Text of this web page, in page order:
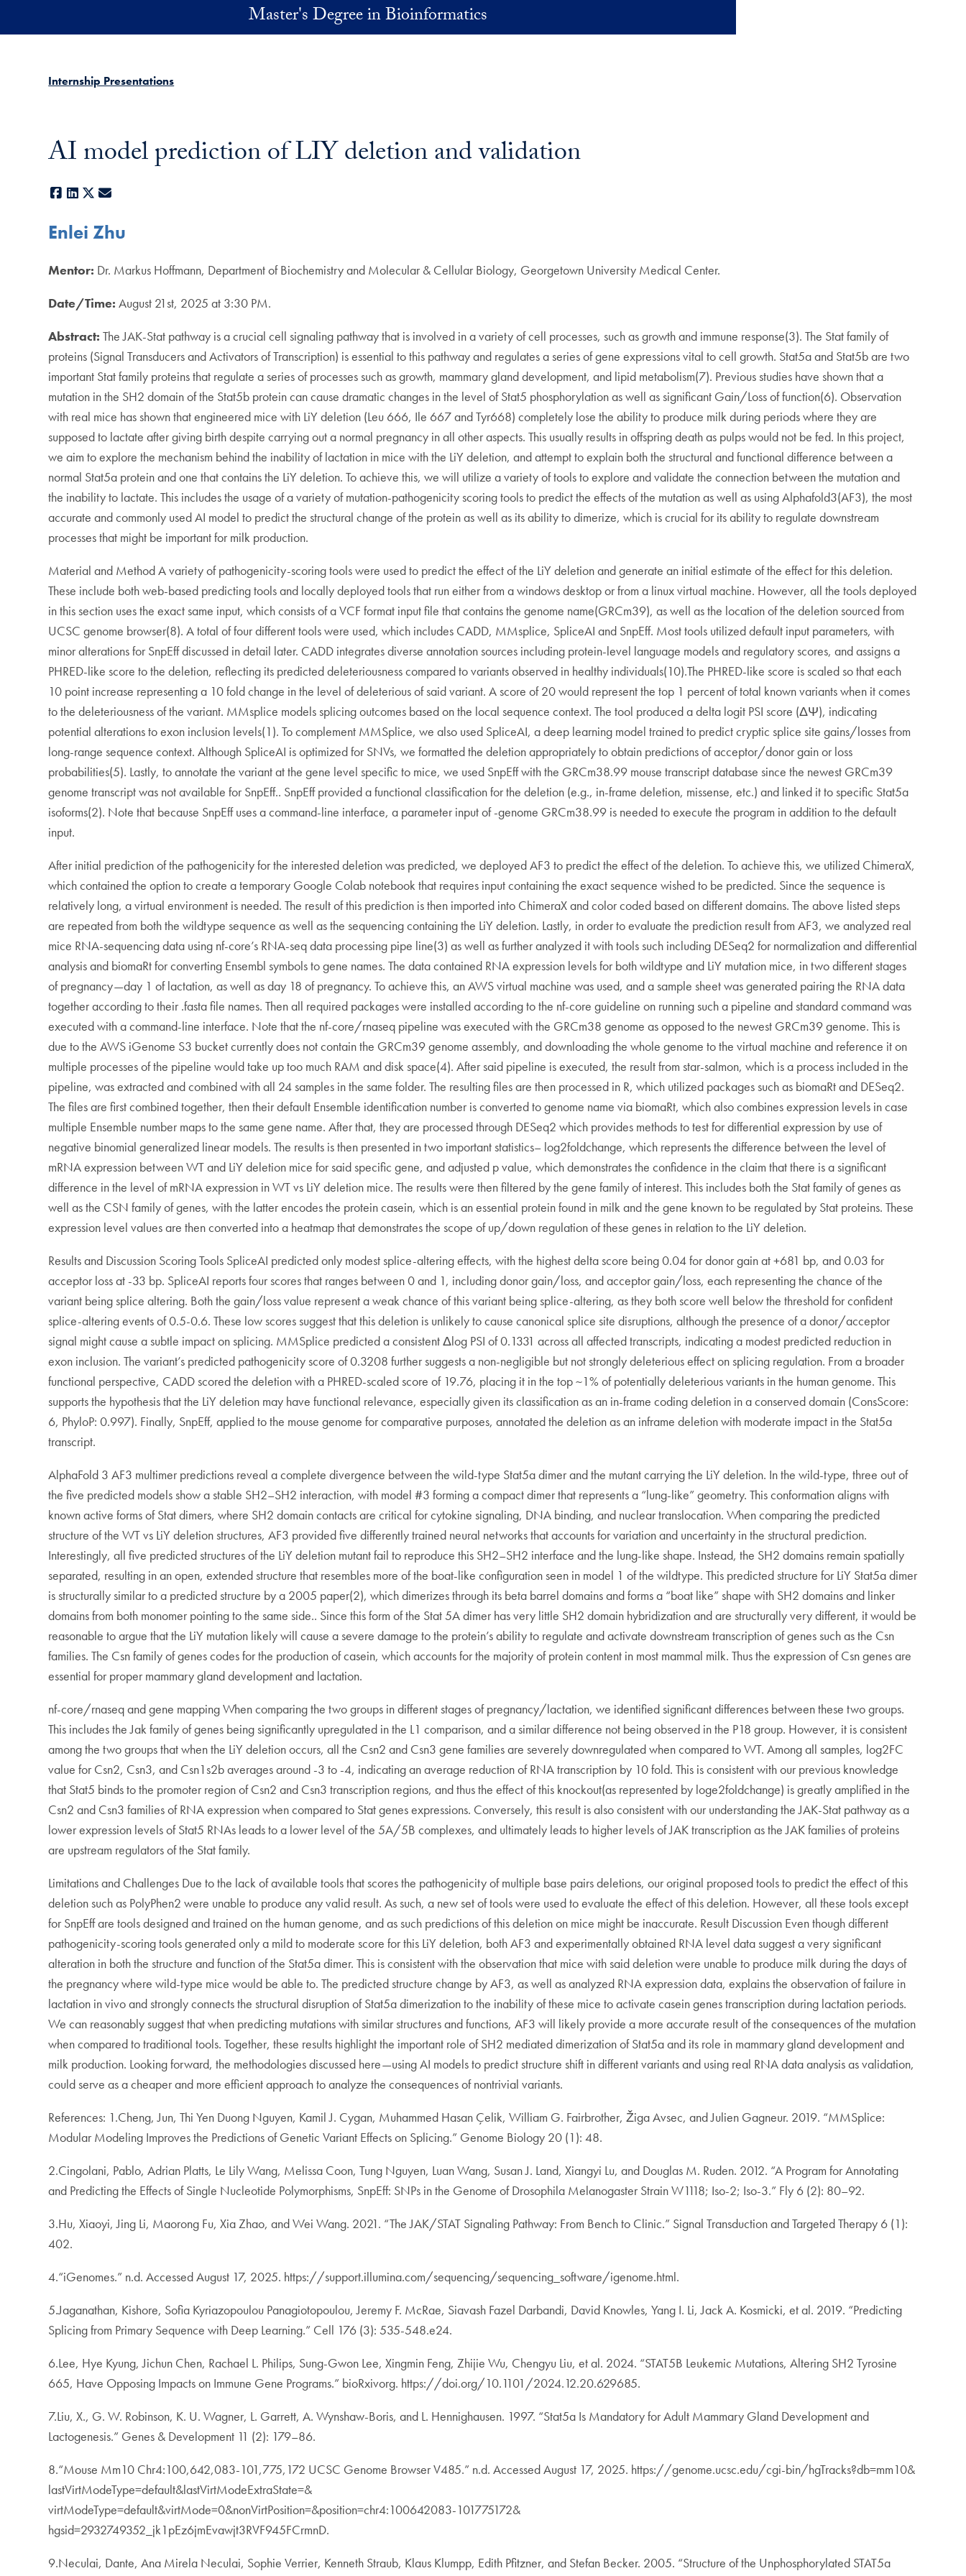
Master's Degree in Bioinformatics
Internship Presentations
AI model prediction of LIY deletion and validation
Facebook
LinkedIn
X
Enlei Zhu
Mentor: Dr. Markus Hoffmann, Department of Biochemistry and Molecular & Cellular Biology, Georgetown University Medical Center.
Date/Time:August 21st, 2025 at 3:30 PM.
Abstract:The JAK-Stat pathway is a crucial cell signaling pathway that is involved in a variety of cell processes, such as growth and immune response(3). The Stat family of
proteins (Signal Transducers and Activators of Transcription) is essential to this pathway and regulates a series of gene expressions vital to cell growth. Stat5a and Stat5b are two
important Stat family proteins that regulate a series of processes such as growth, mammary gland development, and lipid metabolism(7). Previous studies have shown that a
mutation in the SH2 domain of the Stat5b protein can cause dramatic changes in the level of Stat5 phosphorylation as well as significant Gain/Loss of function(6). Observation
with real mice has shown that engineered mice with LiY deletion (Leu 666, Ile 667 and Tyr668) completely lose the ability to produce milk during periods where they are
supposed to lactate after giving birth despite carrying out a normal pregnancy in all other aspects. This usually results in offspring death as pulps would not be fed. In this project,
we aim to explore the mechanism behind the inability of lactation in mice with the LiY deletion, and attempt to explain both the structural and functional difference between a
normal Stat5a protein and one that contains the LiY deletion. To achieve this, we will utilize a variety of tools to explore and validate the connection between the mutation and
the inability to lactate. This includes the usage of a variety of mutation-pathogenicity scoring tools to predict the effects of the mutation as well as using Alphafold3(AF3), the most
accurate and commonly used AI model to predict the structural change of the protein as well as its ability to dimerize, which is crucial for its ability to regulate downstream
processes that might be important for milk production.
Material and Method A variety of pathogenicity-scoring tools were used to predict the effect of the LiY deletion and generate an initial estimate of the effect for this deletion.
These include both web-based predicting tools and locally deployed tools that run either from a windows desktop or from a linux virtual machine. However, all the tools deployed
in this section uses the exact same input, which consists of a VCF format input file that contains the genome name(GRCm39), as well as the location of the deletion sourced from
UCSC genome browser(8). A total of four different tools were used, which includes CADD, MMsplice, SpliceAI and SnpEff. Most tools utilized default input parameters, with
minor alterations for SnpEff discussed in detail later. CADD integrates diverse annotation sources including protein-level language models and regulatory scores, and assigns a
PHRED-like score to the deletion, reflecting its predicted deleteriousness compared to variants observed in healthy individuals(10).The PHRED-like score is scaled so that each
10 point increase representing a 10 fold change in the level of deleterious of said variant. A score of 20 would represent the top 1 percent of total known variants when it comes
to the deleteriousness of the variant. MMsplice models splicing outcomes based on the local sequence context. The tool produced a delta logit PSI score (ΔΨ), indicating
potential alterations to exon inclusion levels(1). To complement MMSplice, we also used SpliceAI, a deep learning model trained to predict cryptic splice site gains/losses from
long-range sequence context. Although SpliceAI is optimized for SNVs, we formatted the deletion appropriately to obtain predictions of acceptor/donor gain or loss
probabilities(5). Lastly, to annotate the variant at the gene level specific to mice, we used SnpEff with the GRCm38.99 mouse transcript database since the newest GRCm39
genome transcript was not available for SnpEff.. SnpEff provided a functional classification for the deletion (e.g., in-frame deletion, missense, etc.) and linked it to specific Stat5a
isoforms(2). Note that because SnpEff uses a command-line interface, a parameter input of -genome GRCm38.99 is needed to execute the program in addition to the default
input.
After initial prediction of the pathogenicity for the interested deletion was predicted, we deployed AF3 to predict the effect of the deletion. To achieve this, we utilized ChimeraX,
which contained the option to create a temporary Google Colab notebook that requires input containing the exact sequence wished to be predicted. Since the sequence is
relatively long, a virtual environment is needed. The result of this prediction is then imported into ChimeraX and color coded based on different domains. The above listed steps
are repeated from both the wildtype sequence as well as the sequencing containing the LiY deletion. Lastly, in order to evaluate the prediction result from AF3, we analyzed real
mice RNA-sequencing data using nf-core’s RNA-seq data processing pipe line(3) as well as further analyzed it with tools such including DESeq2 for normalization and differential
analysis and biomaRt for converting Ensembl symbols to gene names. The data contained RNA expression levels for both wildtype and LiY mutation mice, in two different stages
of pregnancy—day 1 of lactation, as well as day 18 of pregnancy. To achieve this, an AWS virtual machine was used, and a sample sheet was generated pairing the RNA data
together according to their .fasta file names. Then all required packages were installed according to the nf-core guideline on running such a pipeline and standard command was
executed with a command-line interface. Note that the nf-core/rnaseq pipeline was executed with the GRCm38 genome as opposed to the newest GRCm39 genome. This is
due to the AWS iGenome S3 bucket currently does not contain the GRCm39 genome assembly, and downloading the whole genome to the virtual machine and reference it on
multiple processes of the pipeline would take up too much RAM and disk space(4). After said pipeline is executed, the result from star-salmon, which is a process included in the
pipeline, was extracted and combined with all 24 samples in the same folder. The resulting files are then processed in R, which utilized packages such as biomaRt and DESeq2.
The files are first combined together, then their default Ensemble identification number is converted to genome name via biomaRt, which also combines expression levels in case
multiple Ensemble number maps to the same gene name. After that, they are processed through DESeq2 which provides methods to test for differential expression by use of
negative binomial generalized linear models. The results is then presented in two important statistics– log2foldchange, which represents the difference between the level of
mRNA expression between WT and LiY deletion mice for said specific gene, and adjusted p value, which demonstrates the confidence in the claim that there is a significant
difference in the level of mRNA expression in WT vs LiY deletion mice. The results were then filtered by the gene family of interest. This includes both the Stat family of genes as
well as the CSN family of genes, with the latter encodes the protein casein, which is an essential protein found in milk and the gene known to be regulated by Stat proteins. These
expression level values are then converted into a heatmap that demonstrates the scope of up/down regulation of these genes in relation to the LiY deletion.
Results and Discussion Scoring Tools SpliceAI predicted only modest splice-altering effects, with the highest delta score being 0.04 for donor gain at +681 bp, and 0.03 for
acceptor loss at -33 bp. SpliceAI reports four scores that ranges between 0 and 1, including donor gain/loss, and acceptor gain/loss, each representing the chance of the
variant being splice altering. Both the gain/loss value represent a weak chance of this variant being splice-altering, as they both score well below the threshold for confident
splice-altering events of 0.5-0.6. These low scores suggest that this deletion is unlikely to cause canonical splice site disruptions, although the presence of a donor/acceptor
signal might cause a subtle impact on splicing. MMSplice predicted a consistent Δlog PSI of 0.1331 across all affected transcripts, indicating a modest predicted reduction in
exon inclusion. The variant’s predicted pathogenicity score of 0.3208 further suggests a non-negligible but not strongly deleterious effect on splicing regulation. From a broader
functional perspective, CADD scored the deletion with a PHRED-scaled score of 19.76, placing it in the top ~1% of potentially deleterious variants in the human genome. This
supports the hypothesis that the LiY deletion may have functional relevance, especially given its classification as an in-frame coding deletion in a conserved domain (ConsScore:
6, PhyloP: 0.997). Finally, SnpEff, applied to the mouse genome for comparative purposes, annotated the deletion as an inframe deletion with moderate impact in the Stat5a
transcript.
AlphaFold 3 AF3 multimer predictions reveal a complete divergence between the wild-type Stat5a dimer and the mutant carrying the LiY deletion. In the wild-type, three out of
the five predicted models show a stable SH2–SH2 interaction, with model #3 forming a compact dimer that represents a “lung-like” geometry. This conformation aligns with
known active forms of Stat dimers, where SH2 domain contacts are critical for cytokine signaling, DNA binding, and nuclear translocation. When comparing the predicted
structure of the WT vs LiY deletion structures, AF3 provided five differently trained neural networks that accounts for variation and uncertainty in the structural prediction.
Interestingly, all five predicted structures of the LiY deletion mutant fail to reproduce this SH2–SH2 interface and the lung-like shape. Instead, the SH2 domains remain spatially
separated, resulting in an open, extended structure that resembles more of the boat-like configuration seen in model 1 of the wildtype. This predicted structure for LiY Stat5a dimer
is structurally similar to a predicted structure by a 2005 paper(2), which dimerizes through its beta barrel domains and forms a “boat like” shape with SH2 domains and linker
domains from both monomer pointing to the same side.. Since this form of the Stat 5A dimer has very little SH2 domain hybridization and are structurally very different, it would be
reasonable to argue that the LiY mutation likely will cause a severe damage to the protein’s ability to regulate and activate downstream transcription of genes such as the Csn
families. The Csn family of genes codes for the production of casein, which accounts for the majority of protein content in most mammal milk. Thus the expression of Csn genes are
essential for proper mammary gland development and lactation.
nf-core/rnaseq and gene mapping When comparing the two groups in different stages of pregnancy/lactation, we identified significant differences between these two groups.
This includes the Jak family of genes being significantly upregulated in the L1 comparison, and a similar difference not being observed in the P18 group. However, it is consistent
among the two groups that when the LiY deletion occurs, all the Csn2 and Csn3 gene families are severely downregulated when compared to WT. Among all samples, log2FC
value for Csn2, Csn3, and Csn1s2b averages around -3 to -4, indicating an average reduction of RNA transcription by 10 fold. This is consistent with our previous knowledge
that Stat5 binds to the promoter region of Csn2 and Csn3 transcription regions, and thus the effect of this knockout(as represented by loge2foldchange) is greatly amplified in the
Csn2 and Csn3 families of RNA expression when compared to Stat genes expressions. Conversely, this result is also consistent with our understanding the JAK-Stat pathway as a
lower expression levels of Stat5 RNAs leads to a lower level of the 5A/5B complexes, and ultimately leads to higher levels of JAK transcription as the JAK families of proteins
are upstream regulators of the Stat family.
Limitations and Challenges Due to the lack of available tools that scores the pathogenicity of multiple base pairs deletions, our original proposed tools to predict the effect of this
deletion such as PolyPhen2 were unable to produce any valid result. As such, a new set of tools were used to evaluate the effect of this deletion. However, all these tools except
for SnpEff are tools designed and trained on the human genome, and as such predictions of this deletion on mice might be inaccurate. Result Discussion Even though different
pathogenicity-scoring tools generated only a mild to moderate score for this LiY deletion, both AF3 and experimentally obtained RNA level data suggest a very significant
alteration in both the structure and function of the Stat5a dimer. This is consistent with the observation that mice with said deletion were unable to produce milk during the days of
the pregnancy where wild-type mice would be able to. The predicted structure change by AF3, as well as analyzed RNA expression data, explains the observation of failure in
lactation in vivo and strongly connects the structural disruption of Stat5a dimerization to the inability of these mice to activate casein genes transcription during lactation periods.
We can reasonably suggest that when predicting mutations with similar structures and functions, AF3 will likely provide a more accurate result of the consequences of the mutation
when compared to traditional tools. Together, these results highlight the important role of SH2 mediated dimerization of Stat5a and its role in mammary gland development and
milk production. Looking forward, the methodologies discussed here—using AI models to predict structure shift in different variants and using real RNA data analysis as validation,
could serve as a cheaper and more efficient approach to analyze the consequences of nontrivial variants.
References: 1.Cheng, Jun, Thi Yen Duong Nguyen, Kamil J. Cygan, Muhammed Hasan Çelik, William G. Fairbrother, Žiga Avsec, and Julien Gagneur. 2019. “MMSplice:
Modular Modeling Improves the Predictions of Genetic Variant Effects on Splicing.” Genome Biology 20 (1): 48.
2.Cingolani, Pablo, Adrian Platts, Le Lily Wang, Melissa Coon, Tung Nguyen, Luan Wang, Susan J. Land, Xiangyi Lu, and Douglas M. Ruden. 2012. “A Program for Annotating
and Predicting the Effects of Single Nucleotide Polymorphisms, SnpEff: SNPs in the Genome of Drosophila Melanogaster Strain W1118; Iso-2; Iso-3.” Fly 6 (2): 80–92.
3.Hu, Xiaoyi, Jing Li, Maorong Fu, Xia Zhao, and Wei Wang. 2021. “The JAK/STAT Signaling Pathway: From Bench to Clinic.” Signal Transduction and Targeted Therapy 6 (1):
402.
4.“iGenomes.” n.d. Accessed August 17, 2025. https://support.illumina.com/sequencing/sequencing_software/igenome.html.
5.Jaganathan, Kishore, Sofia Kyriazopoulou Panagiotopoulou, Jeremy F. McRae, Siavash Fazel Darbandi, David Knowles, Yang I. Li, Jack A. Kosmicki, et al. 2019. “Predicting
Splicing from Primary Sequence with Deep Learning.” Cell 176 (3): 535-548.e24.
6.Lee, Hye Kyung, Jichun Chen, Rachael L. Philips, Sung-Gwon Lee, Xingmin Feng, Zhijie Wu, Chengyu Liu, et al. 2024. “STAT5B Leukemic Mutations, Altering SH2 Tyrosine
665, Have Opposing Impacts on Immune Gene Programs.” bioRxivorg. https://doi.org/10.1101/2024.12.20.629685.
7.Liu, X., G. W. Robinson, K. U. Wagner, L. Garrett, A. Wynshaw-Boris, and L. Hennighausen. 1997. “Stat5a Is Mandatory for Adult Mammary Gland Development and
Lactogenesis.” Genes & Development 11 (2): 179–86.
8.“Mouse Mm10 Chr4:100,642,083-101,775,172 UCSC Genome Browser V485.” n.d. Accessed August 17, 2025. https://genome.ucsc.edu/cgi-bin/hgTracks?db=mm10&
lastVirtModeType=default&lastVirtModeExtraState=&
virtModeType=default&virtMode=0&nonVirtPosition=&position=chr4:100642083-101775172&
hgsid=2932749352_jk1pEz6jmEvawjt3RVF945FCrmnD.
9.Neculai, Dante, Ana Mirela Neculai, Sophie Verrier, Kenneth Straub, Klaus Klumpp, Edith Pfitzner, and Stefan Becker. 2005. “Structure of the Unphosphorylated STAT5a